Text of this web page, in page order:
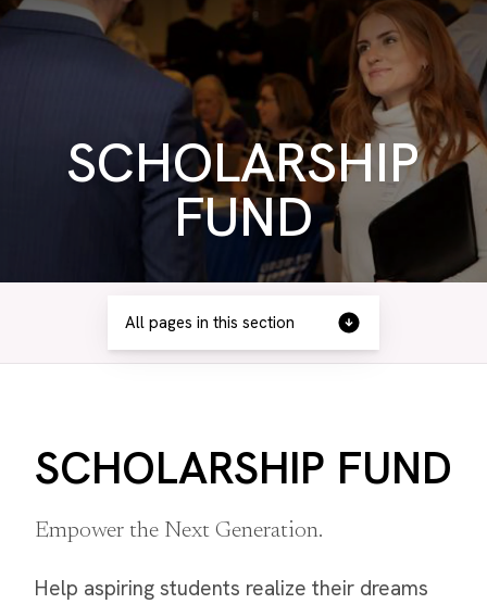
SCHOLARSHIP
FUND
All pages in this section
SCHOLARSHIP FUND
Empower the Next Generation.
Help aspiring students realize their dreams